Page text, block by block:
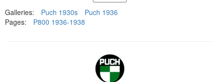
Galleries: Puch 1930s
Puch 1936
Pages:
P800 1936-1938